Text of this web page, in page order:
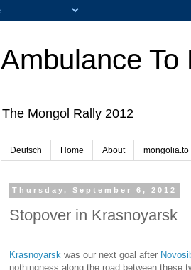
Ambulance To
The Mongol Rally 2012
Deutsch Home About mongolia.to
Thursday, September 6, 2012
Stopover in Krasnoyarsk
Krasnoyarsk was our next goal after
nothingness along the road between these